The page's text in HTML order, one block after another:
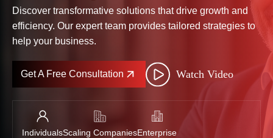
Discover transformative solutions that drive growth and
efficiency. Our expert team provides tailored strategies to
help your business.
Get A Free Consultation Watch Video
IndividualsScaling CompaniesEnterprise